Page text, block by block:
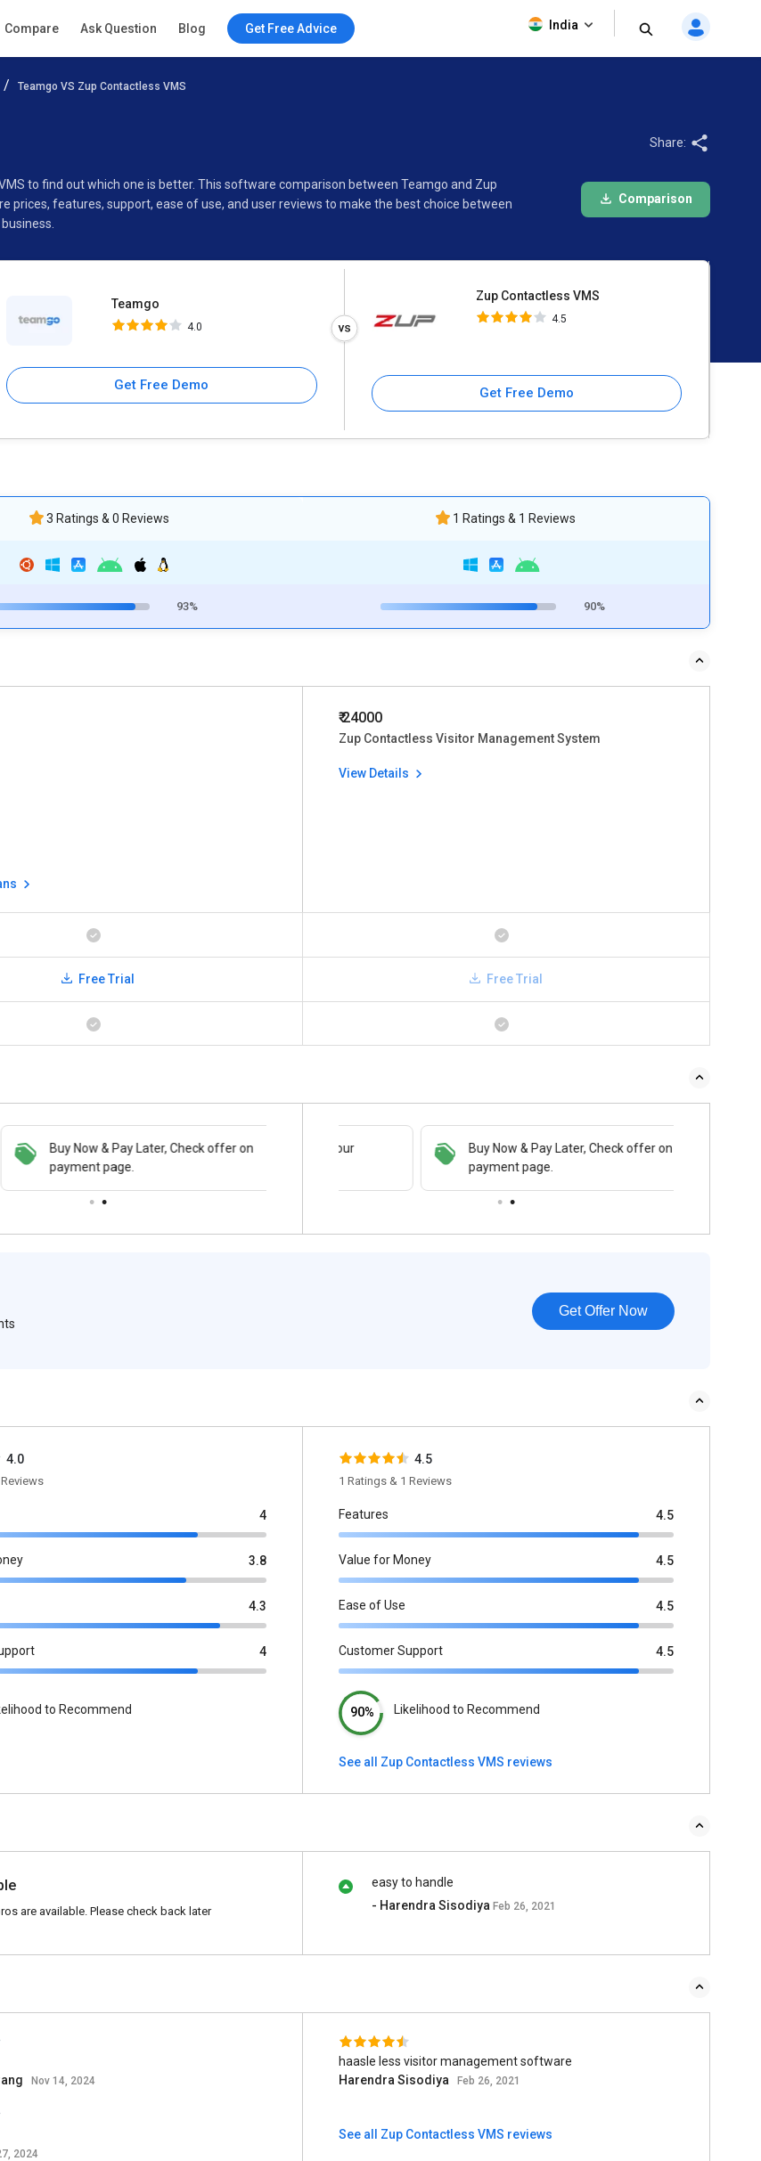
Compare Ask Question Blog Get Free Advice India
Teamgo VS Zup Contactless VMS
to find out which one is better. This software comparison between Teamgo and Zup
prices, features, support, ease of use, and user reviews to make the best choice between
Share:
Comparison
Teamgo
4.0
Get Free Demo
Zup Contactless VMS
4.5
Get Free Demo
Zup Contactless VMS
3 Ratings & 0 Reviews
93%
1 Ratings & 1 Reviews
90%
₹ 24000
Zup Contactless Visitor Management System
View Details
Free Trial Free Trial
Now & Pay Later, Check offer on
page.
Save upto 18%, Get GST Invoice on your
business purchase
Buy Now & Pay Later, Check offer on
payment page.
Get Offer Now
4.0
4
3.8
4.3
4
to Recommend
4.5
1 Ratings & 1 Reviews
Features 4.5
Value for Money 4.5
Ease of Use 4.5
Customer Support 4.5
90% Likelihood to Recommend
See all Zup Contactless VMS reviews
are available. Please check back later
easy to handle
- Harendra SisodiyaFeb 26, 2021
Nov 14, 2024
2024
haasle less visitor management software
Harendra Sisodiya
Feb 26, 2021
See all Zup Contactless VMS reviews